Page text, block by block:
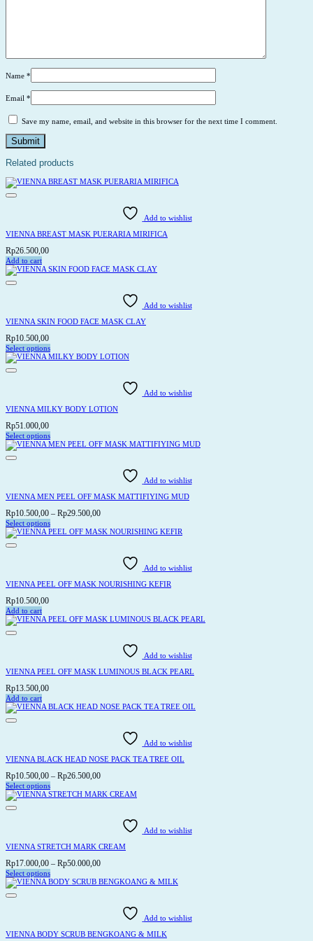
Name *
Email *
Save my name, email, and website in this browser for the next time I comment.
Related products
Add to wishlist
VIENNA BREAST MASK PUERARIA MIRIFICA
Rp26.500,00
Add to cart
Add to wishlist
VIENNA SKIN FOOD FACE MASK CLAY
Rp10.500,00
Select options
This
product
has
options
may
be
chosen
on
the
product
Add to wishlist
VIENNA MILKY BODY LOTION
Rp51.000,00
Select options
This
product
has
options
may
be
chosen
on
the
product
Add to wishlist
VIENNA MEN PEEL OFF MASK MATTIFIYING MUD
Rp10.500,00 – Rp29.500,00Price
Rp10.500,00
Select options
This
product
has
options
may
be
chosen
on
the
product
Add to wishlist
VIENNA PEEL OFF MASK NOURISHING KEFIR
Rp10.500,00
Add to cart
Add to wishlist
VIENNA PEEL OFF MASK LUMINOUS BLACK PEARL
Rp13.500,00
Add to cart
Add to wishlist
VIENNA BLACK HEAD NOSE PACK TEA TREE OIL
Rp10.500,00 – Rp26.500,00Price
Rp10.500,00
Rp26.500,00
Select options
This
product
has
options
may
be
chosen
on
the
product
Add to wishlist
VIENNA STRETCH MARK CREAM
Rp17.000,00 – Rp50.000,00Price
Rp17.000,00
Rp50.000,00
Select options
This
product
has
options
Add to wishlist
VIENNA BODY SCRUB BENGKOANG & MILK